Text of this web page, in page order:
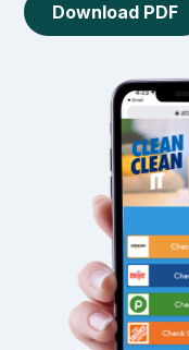
Download PDF